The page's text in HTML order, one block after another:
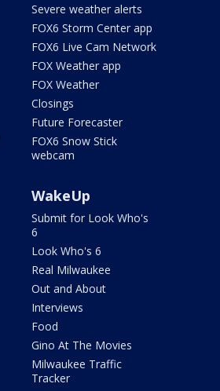
Severe weather alerts
FOX6 Storm Center app
FOX6 Live Cam Network
FOX Weather app
FOX Weather
Closings
Future Forecaster
FOX6 Snow Stick
webcam
WakeUp
Submit for Look Who's
6
Look Who's 6
Real Milwaukee
Out and About
Interviews
Food
Gino At The Movies
Milwaukee Traffic
Tracker